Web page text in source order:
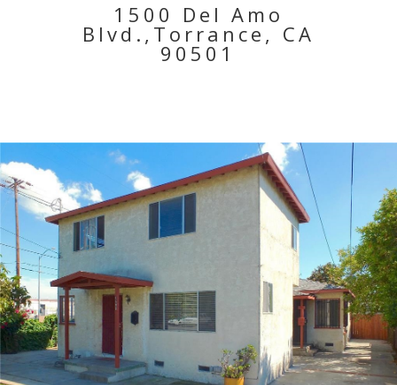
1500 Del Amo
Blvd.,Torrance, CA
90501